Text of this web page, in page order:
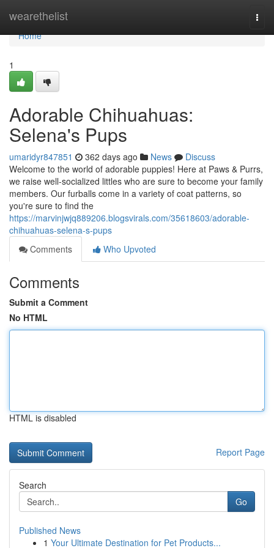
wearethelist
Home
Home
1
Adorable Chihuahuas:
Selena's Pups
umaridyr847851 362 days ago News
Discuss
Welcome to the world of adorable puppies! Here at Paws & Purrs,
we raise well-socialized littles who are sure to become your family
members. Our furballs come in a variety of coat patterns, so
you're sure to find the
https://marvinjwjq889206.blogsvirals.com/35618603/adorable-
chihuahuas-selena-s-pups
Comments
Who Upvoted
Comments
Submit a Comment
No HTML
HTML is disabled
Report Page
Search
Go
Published News
1 Your Ultimate Destination for Pet Products...